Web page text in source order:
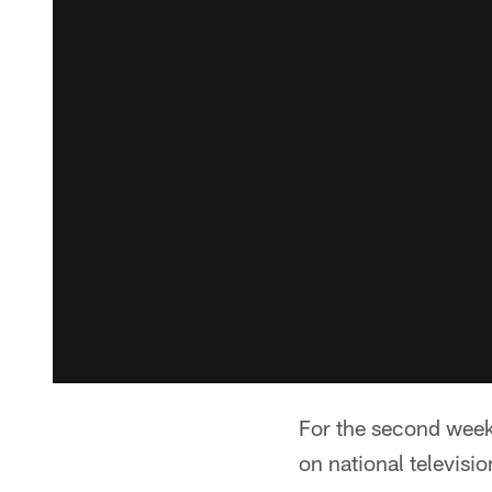
For the second
on national